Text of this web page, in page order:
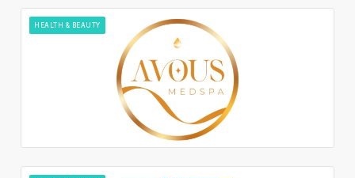
HEALTH & BEAUTY